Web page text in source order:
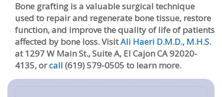
Bone grafting is a valuable surgical technique
used to repair and regenerate bone tissue, restore
function, and improve the quality of life of patients
affected by bone loss.VisitAli Haeri D.M.D., M.H.S.
at 1297 W Main St., Suite A, El Cajon CA 92020-
4135, orcall (619) 579-0505 to learn more.